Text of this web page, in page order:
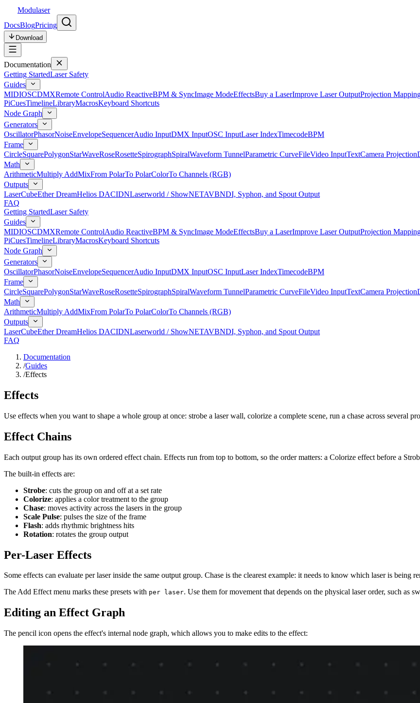
Modulaser
DocsBlogPricing
Download
Documentation
Getting StartedLaser Safety
Guides
MIDIOSCDMXRemote ControlAudio ReactiveBPM & SyncImage ModeEffectsBuy a LaserImprove Laser OutputProjection
PiCuesTimelineLibraryMacrosKeyboard Shortcuts
Node Graph
Generators
OscillatorPhasorNoiseEnvelopeSequencerAudio InputDMX InputOSC InputLaser IndexTimecodeBPM
Frame
CircleSquarePolygonStarWaveRoseRosetteSpirographSpiralWaveform TunnelParametric CurveFileVideo InputTextCamera Projection
Math
ArithmeticMultiply AddMixFrom PolarTo PolarColorTo Channels (RGB)
Outputs
LaserCubeEther DreamHelios DACIDNLaserworld / ShowNETAVBNDI, Syphon, and Spout Output
FAQ
Getting StartedLaser Safety
Guides
MIDIOSCDMXRemote ControlAudio ReactiveBPM & SyncImage ModeEffectsBuy a LaserImprove Laser OutputProjection
PiCuesTimelineLibraryMacrosKeyboard Shortcuts
Node Graph
Generators
OscillatorPhasorNoiseEnvelopeSequencerAudio InputDMX InputOSC InputLaser IndexTimecodeBPM
Frame
CircleSquarePolygonStarWaveRoseRosetteSpirographSpiralWaveform TunnelParametric CurveFileVideo InputTextCamera Projection
Math
ArithmeticMultiply AddMixFrom PolarTo PolarColorTo Channels (RGB)
Outputs
LaserCubeEther DreamHelios DACIDNLaserworld / ShowNETAVBNDI, Syphon, and Spout Output
FAQ
Documentation
/Guides
/Effects
Effects
Use effects when you want to shape a whole group at once: strobe a laser wall, colorize a complete scene, run a chase across several
Effect Chains
Each output group has its own ordered effect chain. Effects run from top to bottom, so the order matters: a Colorize effect before a
The built-in effects are:
Strobe: cuts the group on and off at a set rate
Colorize: applies a color treatment to the group
Chase: moves activity across the lasers in the group
Scale Pulse: pulses the size of the frame
Flash: adds rhythmic brightness hits
Rotation: rotates the group output
Per-Laser Effects
Some effects can evaluate per laser inside the same output group. Chase is the clearest example: it needs to know which laser is being
The Add Effect menu marks these presets with per laser. Use them for movement that depends on the physical laser order, such as
Editing an Effect Graph
The pencil icon opens the effect's internal node graph, which allows you to make edits to the effect: